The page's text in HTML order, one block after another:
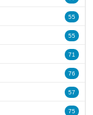
55
55
71
76
57
75